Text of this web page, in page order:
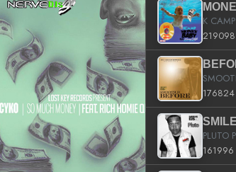
219098
176824
161996